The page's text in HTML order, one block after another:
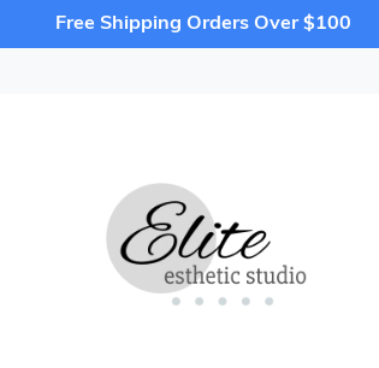
Free Shipping Orders Over $100